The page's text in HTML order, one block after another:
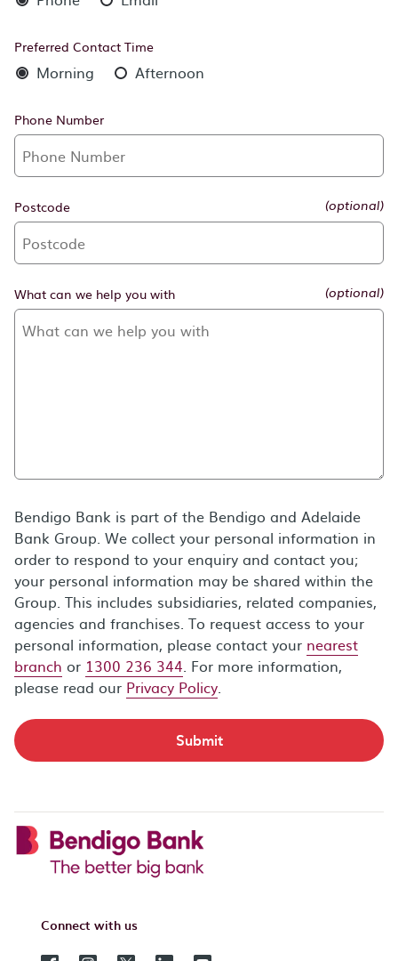
Preferred Contact Time
Morning Afternoon
Phone Number
Postcode (optional)
What can we help you with (optional)
Bendigo Bank is part of the Bendigo and Adelaide
Bank Group. We collect your personal information in
order to respond to your enquiry and contact you;
your personal information may be shared within the
Group. This includes subsidiaries, related companies,
agencies and franchises. To request access to your
personal information, please contact your nearest
branch or 1300 236 344. For more information,
please read our Privacy Policy.
Submit
Connect with us